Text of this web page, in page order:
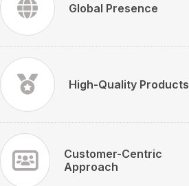
Global Presence
High-Quality Products
Customer-Centric
Approach